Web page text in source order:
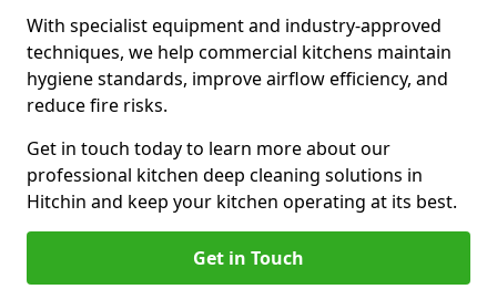
With specialist equipment and industry-approved
techniques, we help commercial kitchens maintain
hygiene standards, improve airflow efficiency, and
reduce fire risks.
Get in touch today to learn more about our
professional kitchen deep cleaning solutions in
Hitchin and keep your kitchen operating at its best.
Get in Touch